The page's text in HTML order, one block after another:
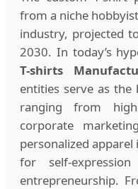
from a niche
industry, projected
2030. In today’s
T-shirts
entities serve as the
ranging from
corporate
personalized
for self-
entrepreneurship.